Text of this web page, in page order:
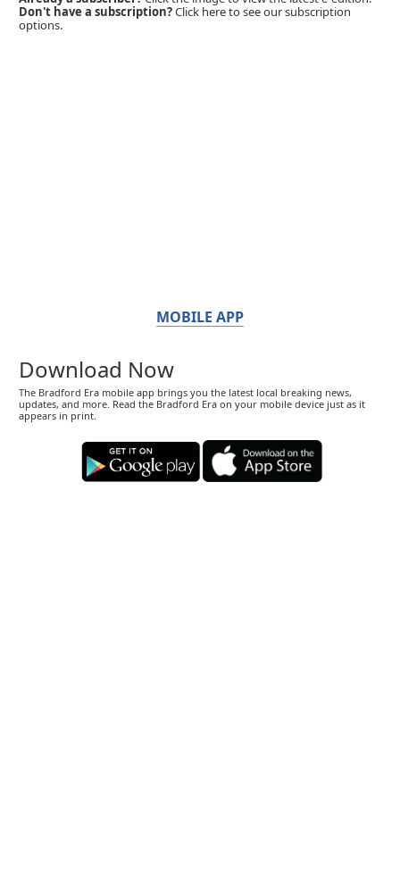
Don't have a subscription?Click here to see our subscription
options.
MOBILE APP
Download Now
The Bradford Era mobile app brings you the latest local breaking news,
updates, and more. Read the Bradford Era on your mobile device just as it
appears in print.